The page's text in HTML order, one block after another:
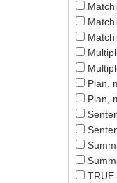
Plan,
Plan,